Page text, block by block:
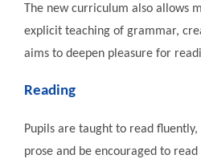
The new curriculum also allows
explicit teaching of grammar,
aims to deepen pleasure for
Reading
Pupils are taught to read
prose and be encouraged to